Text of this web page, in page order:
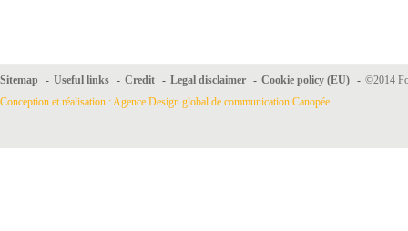
Sitemap - Useful links - Credit - Legal disclaimer - Cookie policy (EU) - ©2014
Conception et réalisation : Agence Design global de communication Canopée